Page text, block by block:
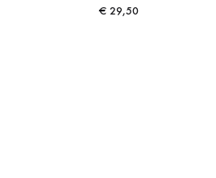
€ 29,50